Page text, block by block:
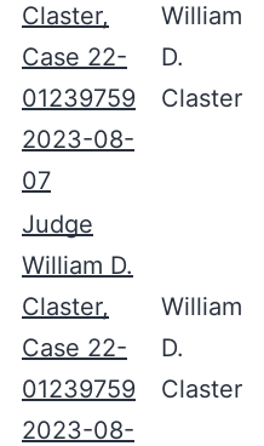
Claster,
Case 22-
01239759
2023-08-
07
William
D.
Claster
Judge
William D.
Claster,
Case 22-
01239759
2023-08-
William
D.
Claster